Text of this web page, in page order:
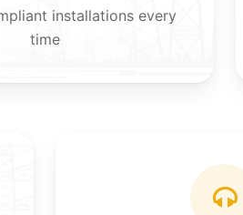
installations every
time